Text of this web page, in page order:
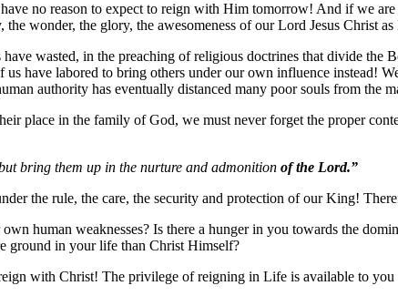
no reason to expect to reign with Him tomorrow! And if we
wonder, the glory, the awesomeness of our Lord Jesus Christ
wasted, in the preaching of religious doctrines that divide the
have labored to bring others under our own influence instead!
authority has eventually distanced many poor souls from the
place in the family of God, we must never forget the proper
bring them up in the nurture and admonition of the Lord.”
the rule, the care, the security and protection of our King!
human weaknesses? Is there a hunger in you towards the
ground in your life than Christ Himself?
with Christ! The privilege of reigning in Life is available to